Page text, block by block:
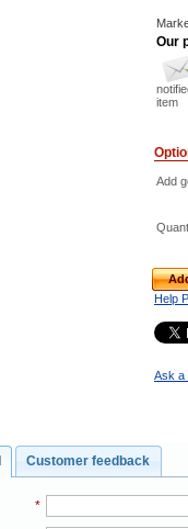
Our
item
Add
Help
Ask a
Customer feedback
*